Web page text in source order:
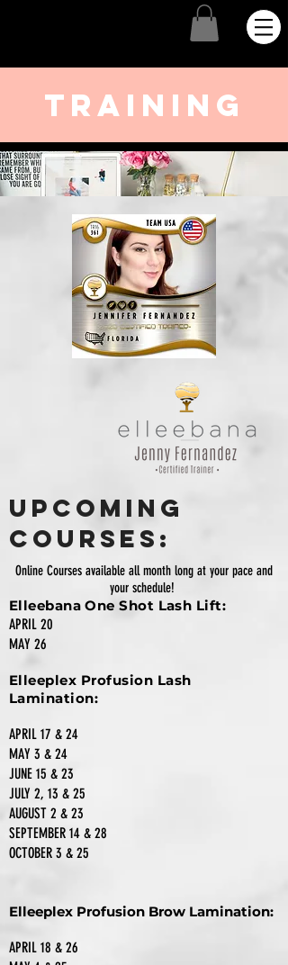
training
Upcoming
Courses:
Online Courses available all month long at your pace and
your schedule!
Elleebana One Shot Lash Lift:
APRIL 20
MAY 26
Elleeplex Profusion Lash
Lamination:
APRIL 17 & 24
MAY 3 & 24
JUNE 15 & 23
JULY 2, 13 & 25
AUGUST 2 & 23
SEPTEMBER 14 & 28
OCTOBER 3 & 25
Elleeplex Profusion Brow Lamination:
APRIL 18 & 26